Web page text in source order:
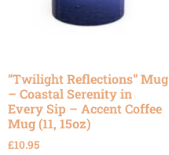
“Twilight Reflections” Mug
– Coastal Serenity in
Every Sip – Accent Coffee
Mug (11, 15oz)
£10.95